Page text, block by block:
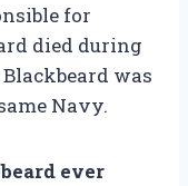
for
died during
was
Navy.
ever